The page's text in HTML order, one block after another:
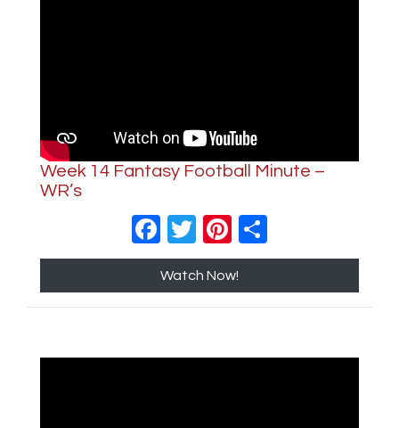
Week 14 Fantasy Football Minute –
WR’s
Facebook
TwitterPinterest
Watch Now!